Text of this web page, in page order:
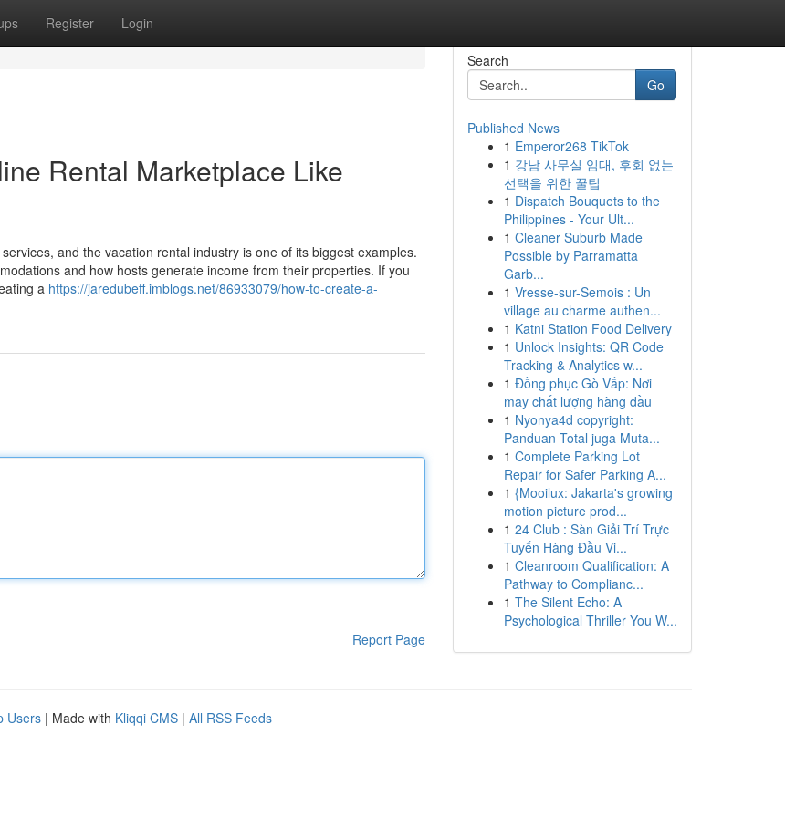
Register Login
Rental Marketplace Like
and the vacation rental industry is one of its biggest examples.
and how hosts generate income from their properties. If you
a https://jaredubeff.imblogs.net/86933079/how-to-create-a-
Report Page
Search
Go
Published News
1 Emperor268 TikTok
1 강남 사무실 임대, 후회 없는
선택을 위한 꿀팁
1 Dispatch Bouquets to the
Philippines - Your Ult...
1 Cleaner Suburb Made
Possible by Parramatta
Garb...
1 Vresse-sur-Semois : Un
village au charme authen...
1 Katni Station Food Delivery
1 Unlock Insights: QR Code
Tracking & Analytics w...
1 Đồng phục Gò Vấp: Nơi
may chất lượng hàng đầu
1 Nyonya4d copyright:
Panduan Total juga Muta...
1 Complete Parking Lot
Repair for Safer Parking A...
1 {Mooilux: Jakarta's growing
motion picture prod...
1 24 Club : Sàn Giải Trí Trực
Tuyến Hàng Đầu Vi...
1 Cleanroom Qualification: A
Pathway to Complianc...
1 The Silent Echo: A
Psychological Thriller You W...
Users | Made with Kliqqi CMS | All RSS Feeds